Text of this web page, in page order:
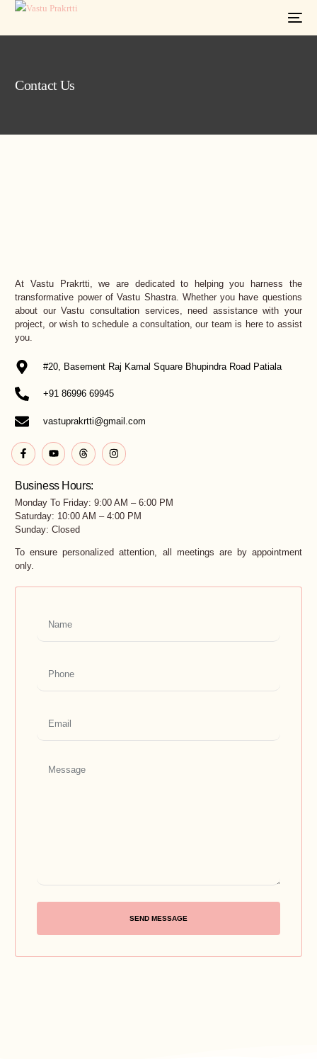
Contact Us
At Vastu Prakrtti, we are dedicated to helping you harness the
transformative power of Vastu Shastra. Whether you have questions
about our Vastu consultation services, need assistance with your
project, or wish to schedule a consultation, our team is here to assist
you.
#20, Basement Raj Kamal Square Bhupindra Road Patiala
+91 86996 69945
vastuprakrtti@gmail.com
Business Hours:
Monday To Friday: 9:00 AM – 6:00 PM
Saturday: 10:00 AM – 4:00 PM
Sunday: Closed
To ensure personalized attention, all meetings are by appointment
only.
SEND MESSAGE